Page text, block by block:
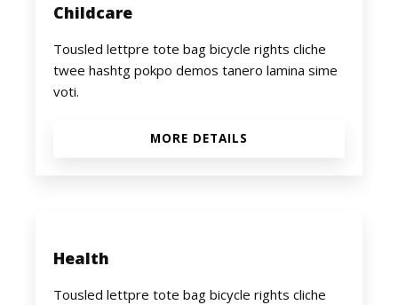
Childcare
Tousled lettpre tote bag bicycle rights cliche
twee hashtg pokpo demos tanero lamina sime
voti.
MORE DETAILS
Health
Tousled lettpre tote bag bicycle rights cliche